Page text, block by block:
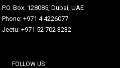
P.O. Box: 128085, Dubai, UAE
Phone: +971 4 4226077
Jeetu: +971 52 702 3232
FOLLOW US